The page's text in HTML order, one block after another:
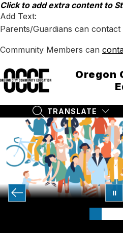
Skip
to
content
Click to add extra content to
Add Text:
Parents/Guardians can contact
Community Members can
Oregon
SEARCH SITE
TRANSLATE